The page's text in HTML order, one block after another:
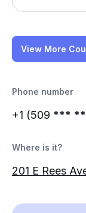
View More
Phone number
+1 (509 ***
Where is it?
201 E Rees